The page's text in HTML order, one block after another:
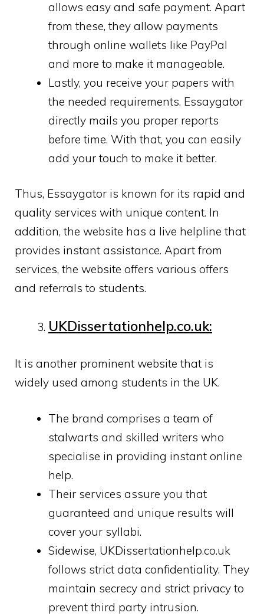
allows easy and safe payment. Apart
from these, they allow payments
through online wallets like PayPal
and more to make it manageable.
Lastly, you receive your papers with
the needed requirements. Essaygator
directly mails you proper reports
before time. With that, you can easily
add your touch to make it better.
Thus, Essaygator is known for its rapid and
quality services with unique content. In
addition, the website has a live helpline that
provides instant assistance. Apart from
services, the website offers various offers
and referrals to students.
UKDissertationhelp.co.uk:
It is another prominent website that is
widely used among students in the UK.
The brand comprises a team of
stalwarts and skilled writers who
specialise in providing instant online
help.
Their services assure you that
guaranteed and unique results will
cover your syllabi.
Sidewise, UKDissertationhelp.co.uk
follows strict data confidentiality. They
maintain secrecy and strict privacy to
prevent third party intrusion.